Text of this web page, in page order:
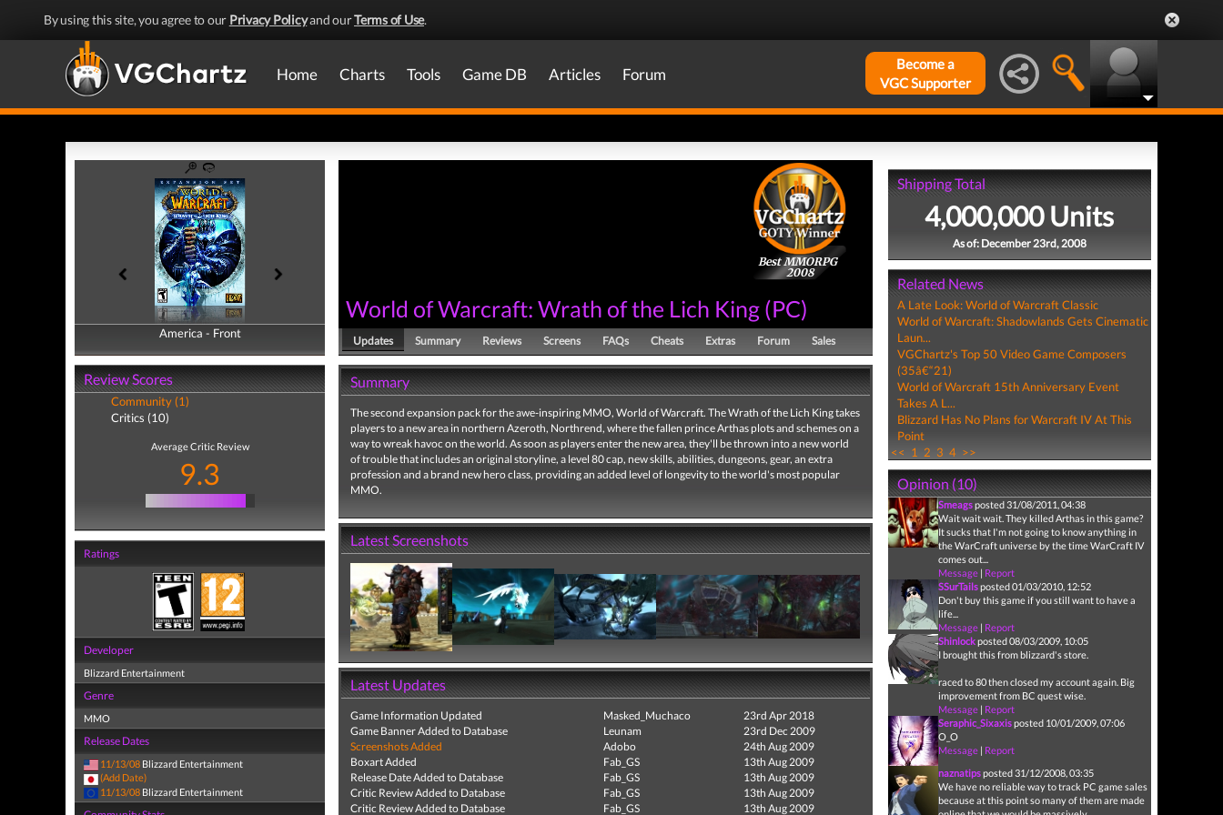
By using this site, you agree to our Privacy Policyand ourTerms of Use.
Home Charts Tools Game DB Articles Forum
Become a
VGC Supporter
America - Front
America - Back
Review Scores
Community (1)
Critics (10)
Average Critic Review
9.3
Ratings
Developer
Blizzard Entertainment
Genre
MMO
Release Dates
11/13/08 Blizzard Entertainment
(Add Date)
11/13/08 Blizzard Entertainment
Best MMORPG
2008
World of Warcraft: Wrath of the Lich King (PC)
Updates Summary Reviews Screens FAQs Cheats Extras Forum Sales
Summary
The second expansion pack for the awe-inspiring MMO, World of Warcraft. The Wrath of the Lich King takes
players to a new area in northern Azeroth, Northrend, where the fallen prince Arthas plots and schemes on a
way to wreak havoc on the world. As soon as players enter the new area, they'll be thrown into a new world
of trouble that includes an original storyline, a level 80 cap, new skills, abilities, dungeons, gear, an extra
profession and a brand new hero class, providing an added level of longevity to the world's most popular
MMO.
Latest Screenshots
Latest Updates
Game Information Updated Masked_Muchaco
23rd Apr 2018
Game Banner Added to Database
Leunam
23rd Dec 2009
Screenshots Added
Adobo
24th Aug 2009
Boxart Added
Fab_GS
13th Aug 2009
Release Date Added to Database
Fab_GS
13th Aug 2009
Critic Review Added to Database
Fab_GS
13th Aug 2009
Critic Review Added to Database
Fab_GS 13th Aug 2009
Shipping Total
4,000,000 Units
As of: December 23rd, 2008
Related News
A Late Look: World of Warcraft Classic
World of Warcraft: Shadowlands Gets Cinematic
Laun...
VGChartz's Top 50 Video Game Composers
(35â€“21)
World of Warcraft 15th Anniversary Event
Takes A L...
Blizzard Has No Plans for Warcraft IV At This
Point
<< 1 2 3 4 >>
Opinion (10)
Smeagsposted 31/08/2011, 04:38
Wait wait wait. They killed Arthas in this game?
It sucks that I'm not going to know anything in
the WarCraft universe by the time WarCraft IV
comes out...
Message| Report
SSurTailsposted 01/03/2010, 12:52
Don't buy this game if you still want to have a
life...
Message| Report
Shinlockposted 08/03/2009, 10:05
I brought this from blizzard's store.
raced to 80 then closed my account again. Big
improvement from BC quest wise.
Message| Report
Seraphic_Sixaxisposted 10/01/2009, 07:06
O_O
Message| Report
naznatipsposted 31/12/2008, 03:35
We have no reliable way to track PC game sales
because at this point so many of them are made